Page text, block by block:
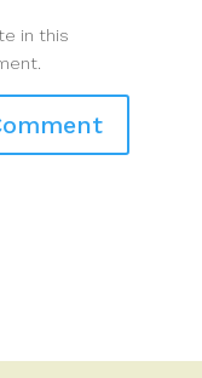
in this